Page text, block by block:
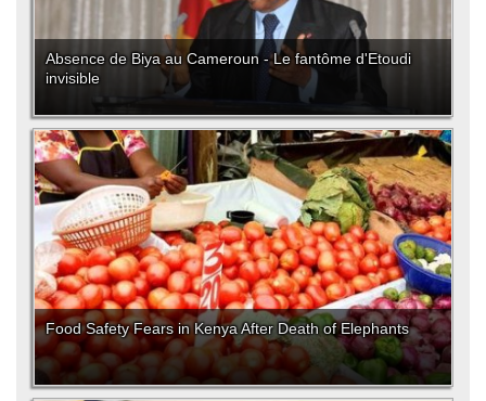
Absence de Biya au Cameroun - Le fantôme d'Etoudi
invisible
Food Safety Fears in Kenya After Death of Elephants